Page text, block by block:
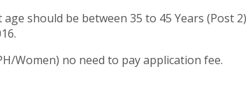
should be between 35 to 45 Years (Post 2)
Women) no need to pay application fee.